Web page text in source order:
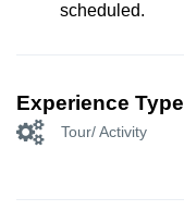
scheduled.
Experience Type
Tour/ Activity